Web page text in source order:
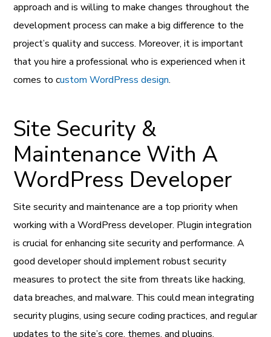
approach and is willing to make changes throughout the
development process can make a big difference to the
project’s quality and success. Moreover, it is important
that you hire a professional who is experienced when it
comes to custom WordPress design.
Site Security &
Maintenance With A
WordPress Developer
Site security and maintenance are a top priority when
working with a WordPress developer. Plugin integration
is crucial for enhancing site security and performance. A
good developer should implement robust security
measures to protect the site from threats like hacking,
data breaches, and malware. This could mean integrating
security plugins, using secure coding practices, and regular
updates to the site’s core, themes, and plugins.